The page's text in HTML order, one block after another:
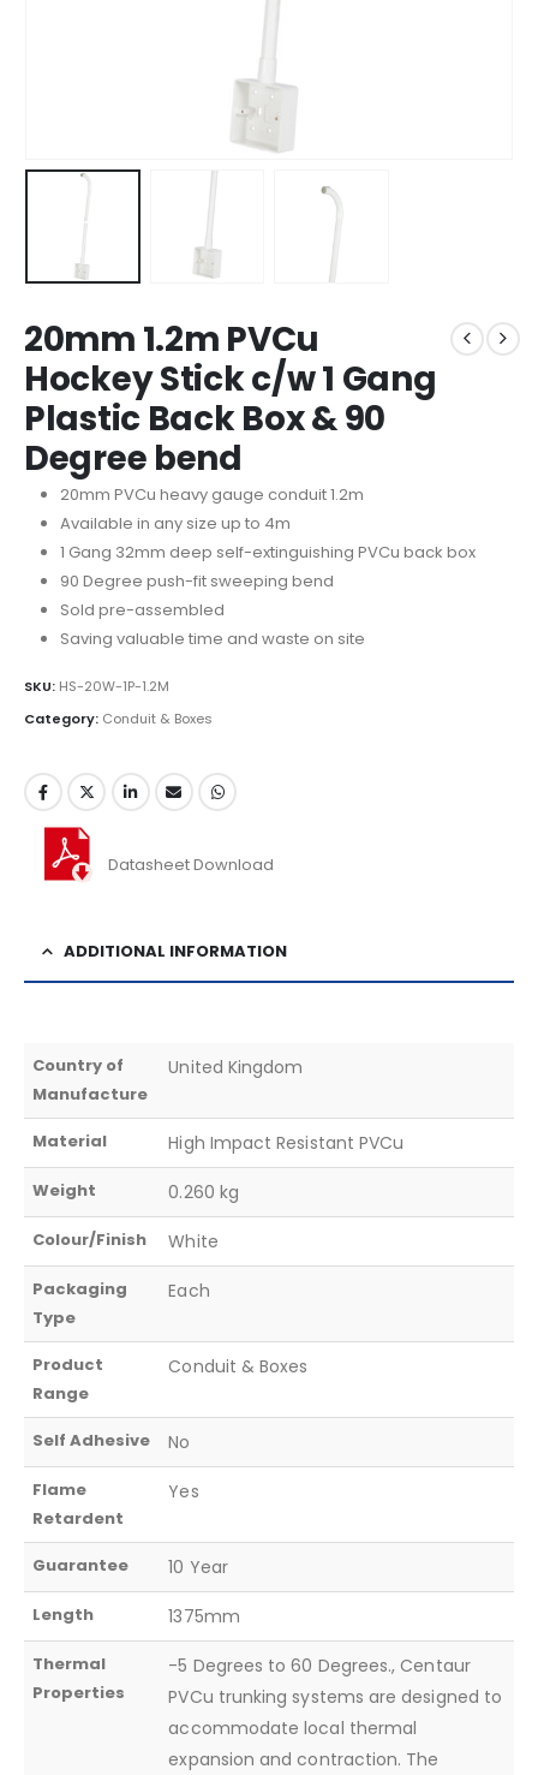
20mm 1.2m PVCu
Hockey Stick c/w 1 Gang
Plastic Back Box & 90
Degree bend
20mm PVCu heavy gauge conduit 1.2m
Available in any size up to 4m
1 Gang 32mm deep self-extinguishing PVCu back box
90 Degree push-fit sweeping bend
Sold pre-assembled
Saving valuable time and waste on site
SKU: HS-20W-1P-1.2M
Category: Conduit & Boxes
Datasheet Download
ADDITIONAL INFORMATION
Country of
Manufacture
United Kingdom
Material High Impact Resistant PVCu
Weight 0.260 kg
Colour/Finish White
Packaging
Type
Each
Product
Range
Conduit & Boxes
Self Adhesive No
Flame
Retardent
Yes
Guarantee 10 Year
Length 1375mm
Thermal
Properties
-5 Degrees to 60 Degrees., Centaur
PVCu trunking systems are designed to
accommodate local thermal
expansion and contraction. The